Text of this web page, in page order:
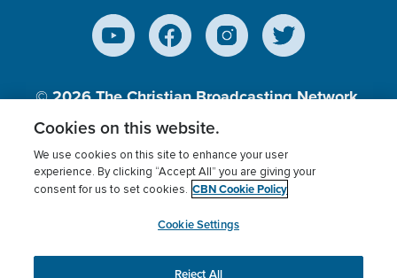
© 2026The Christian Broadcasting Network,
Inc., A nonprofit 501 (c)(3) Charitable
Terms of use Privacy Policy
Donor Privacy
Cookies Settings
myCBN
Cookies on this website.
We use cookies on this site to enhance your user
experience. By clicking “Accept All” you are giving your
consent for us to set cookies. CBN Cookie Policy
Cookie Settings
Reject All